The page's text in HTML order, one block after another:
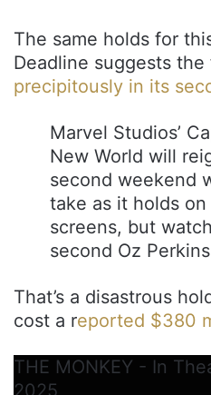
The same holds for
Deadline suggests the
precipitously in its
Marvel Studios’
New World will
second weekend
take as it holds
screens, but
second Oz
That’s a disastrous
cost a reported $380
THE MONKEY - In
2025